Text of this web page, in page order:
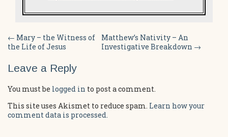
Post
navigation
← Mary – the Witness of
the Life of Jesus
Matthew’s Nativity – An
Investigative Breakdown →
Leave a Reply
You must be logged in to post a comment.
This site uses Akismet to reduce spam. Learn how your
comment data is processed.